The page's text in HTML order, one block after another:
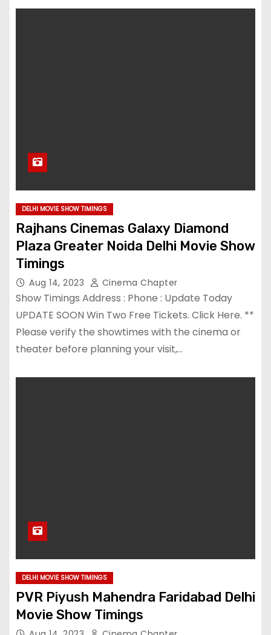
DELHI MOVIE SHOW TIMINGS
Rajhans Cinemas Galaxy Diamond
Plaza Greater Noida Delhi Movie Show
Timings
Aug 14, 2023 Cinema Chapter
Show Timings Address : Phone : Update Today
UPDATE SOON Win Two Free Tickets. Click Here. **
Please verify the showtimes with the cinema or
theater before planning your visit,…
DELHI MOVIE SHOW TIMINGS
PVR Piyush Mahendra Faridabad Delhi
Movie Show Timings